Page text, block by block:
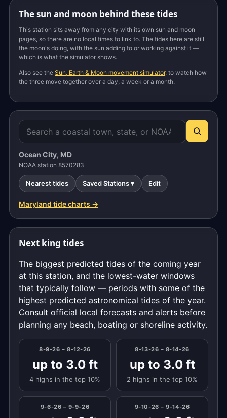
The sun and moon behind these tides
This station sits away from any city with its own sun and moon
pages, so there are no local times to link to. The tides here are still
the moon's doing, with the sun adding to or working against it —
which is what the simulator shows.
Also see the Sun, Earth & Moon movement simulator, to watch how
the three move together over a day, a week or a month.
Ocean City, MD
NOAA station 8570283
Nearest tides Saved Stations ▾ Edit
Maryland tide charts →
Next king tides
The biggest predicted tides of the coming year
at this station, and the lowest-water windows
that typically follow — periods with some of the
highest predicted astronomical tides of the year.
Consult official local forecasts and alerts before
planning any beach, boating or shoreline activity.
8-9-26 – 8-12-26
up to 3.0 ft
4 highs in the top 10%
8-13-26 – 8-14-26
up to 3.0 ft
2 highs in the top 10%
9-6-26 – 9-9-26 9-10-26 – 9-14-26